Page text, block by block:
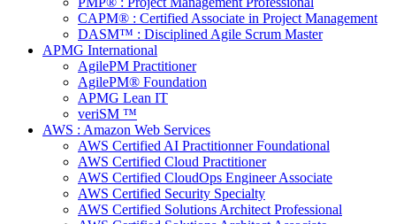
CAPM® : Certified Associate in Project Management
DASM™ : Disciplined Agile Scrum Master
APMG International
AgilePM Practitioner
AgilePM® Foundation
APMG Lean IT
veriSM ™
AWS : Amazon Web Services
AWS Certified AI Practitionner Foundational
AWS Certified Cloud Practitioner
AWS Certified CloudOps Engineer Associate
AWS Certified Security Specialty
AWS Certified Solutions Architect Professional